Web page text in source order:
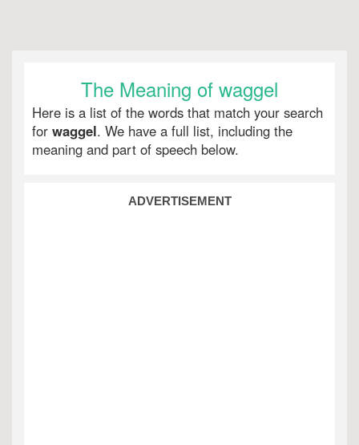
The Meaning of waggel
Here is a list of the words that match your search
for waggel. We have a full list, including the
meaning and part of speech below.
ADVERTISEMENT